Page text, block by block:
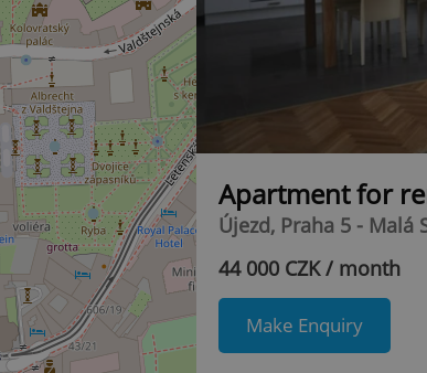
Apartment for
Újezd, Praha 5 - Malá
44 000 CZK / month
Make Enquiry